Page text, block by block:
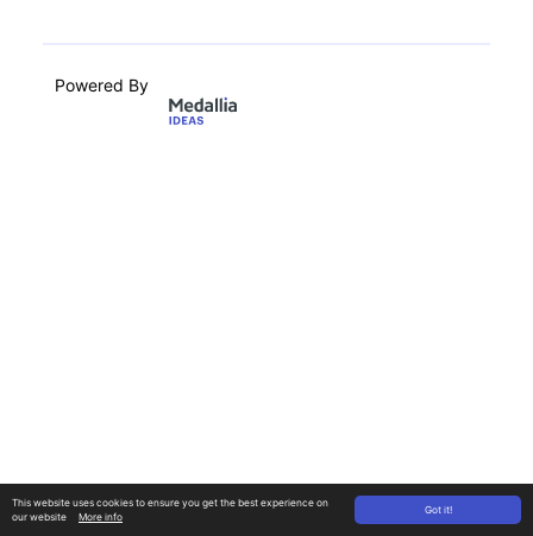
Got it!
This website uses cookies to ensure you get the best experience on
our website
More info
Powered By